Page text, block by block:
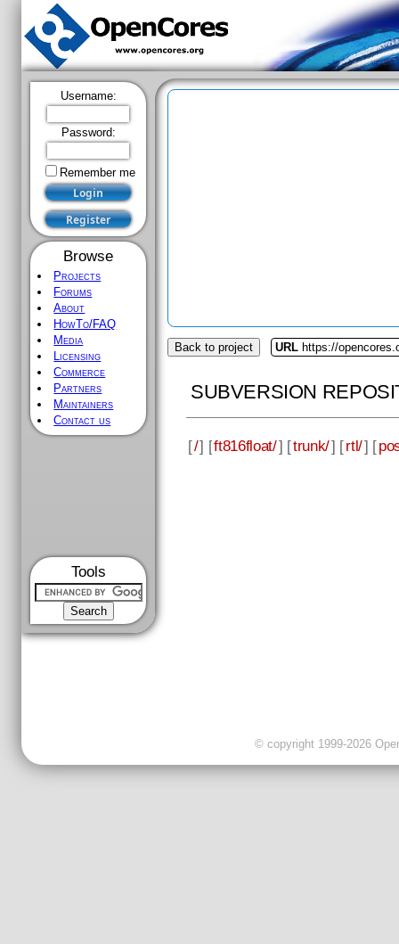
Username:
Password:
Remember me
Browse
Projects
Forums
About
HowTo/FAQ
Media
Licensing
Commerce
Partners
Maintainers
Contact us
Tools
Back to project URL https://
SUBVERSION
[/] [ft816float/] [trunk/] [rtl/] [
© copyright 1999-2026